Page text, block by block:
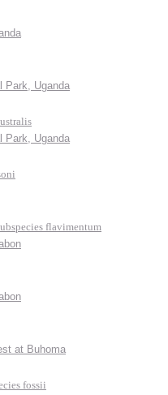
Park, Uganda
Park, Uganda
flavimentum
at Buhoma
fossii